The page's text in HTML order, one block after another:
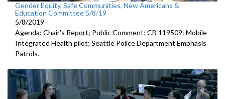
Gender Equity, Safe Communities, New Americans &
Education Committee 5/8/19
5/8/2019
Agenda: Chair's Report; Public Comment; CB 119509: Mobile
Integrated Health pilot; Seattle Police Department Emphasis
Patrols.